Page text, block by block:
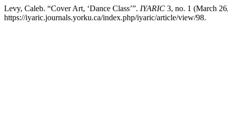
Levy, Caleb. “Cover Art, ‘Dance Class’”. IYARIC 3, no. 1 (March
https://iyaric.journals.yorku.ca/index.php/iyaric/article/view/98.